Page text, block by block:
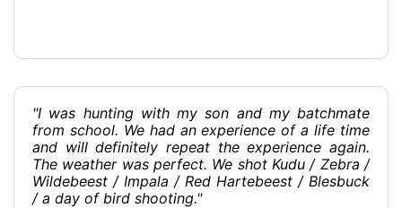
"I was hunting with my son and my batchmate
from school. We had an experience of a life time
and will definitely repeat the experience again.
The weather was perfect. We shot Kudu / Zebra /
Wildebeest / Impala / Red Hartebeest / Blesbuck
/ a day of bird shooting."